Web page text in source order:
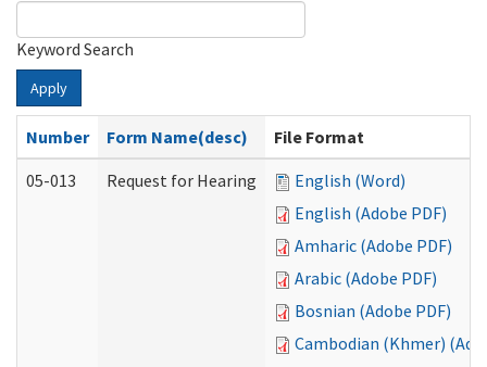
Keyword Search
Apply
Number Form Name(desc)
File Format
05-013
Request for Hearing
English (Word)
English (Adobe PDF)
Amharic (Adobe PDF)
Arabic (Adobe PDF)
Bosnian (Adobe PDF)
Cambodian (Khmer)